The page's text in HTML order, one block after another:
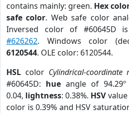
contains mainly: green. Hex
safe color. Web safe color
Inversed color of #60645D is
#626262. Windows color
6120544. OLE color: 6120544.
HSL color Cylindrical-coordinate
#60645D: hue angle of 94.29º
0.04, lightness: 0.38%. HSVvalue
color is 0.39% and HSV